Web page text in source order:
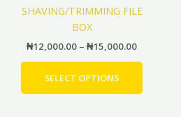
SHAVING/TRIMMING FILE
BOX
₦12,000.00 – ₦15,000.00
SELECT OPTIONS
on
page